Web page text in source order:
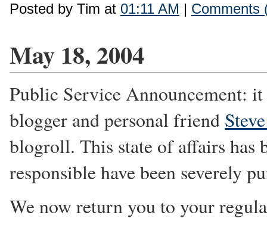
Posted by Tim at 01:11 AM | Comments
May 18, 2004
Public Service Announcement:
blogger and personal friend
blogroll. This state of affairs has
responsible have been severely
We now return you to your